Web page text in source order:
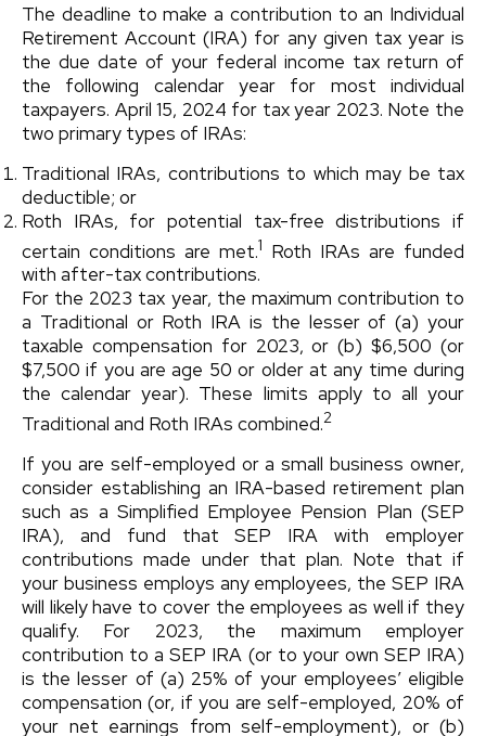
The deadline to make a contribution to an Individual
Retirement Account (IRA) for any given tax year is
the due date of your federal income tax return of
the following calendar year for most individual
taxpayers. April 15, 2024 for tax year 2023. Note the
two primary types of IRAs:
Traditional IRAs, contributions to which may be tax
deductible; or
Roth IRAs, for potential tax-free distributions if
certain conditions are met.1 Roth IRAs are funded
with after-tax contributions.
For the 2023 tax year, the maximum contribution to
a Traditional or Roth IRA is the lesser of (a) your
taxable compensation for 2023, or (b) $6,500 (or
$7,500 if you are age 50 or older at any time during
the calendar year). These limits apply to all your
Traditional and Roth IRAs combined.2
If you are self-employed or a small business owner,
consider establishing an IRA-based retirement plan
such as a Simplified Employee Pension Plan (SEP
IRA), and fund that SEP IRA with employer
contributions made under that plan. Note that if
your business employs any employees, the SEP IRA
will likely have to cover the employees as well if they
qualify. For 2023, the maximum employer
contribution to a SEP IRA (or to your own SEP IRA)
is the lesser of (a) 25% of your employees’ eligible
compensation (or, if you are self-employed, 20% of
your net earnings from self-employment), or (b)